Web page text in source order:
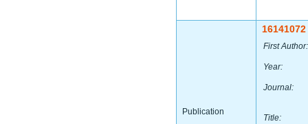
Publication
16141072
First Author:
Year:
Journal:
Title: